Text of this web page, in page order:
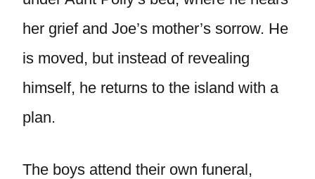
her grief and Joe’s mother’s sorrow. He
is moved, but instead of revealing
himself, he returns to the island with a
plan.
The boys attend their own funeral,